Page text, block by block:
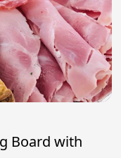
Board with